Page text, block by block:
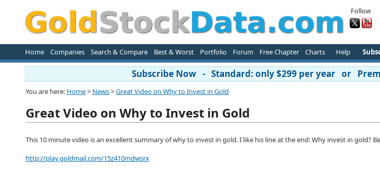
Follow
Home Companies Search & Compare Best & Worst Portfolio Forum Free Chapter Charts Help
Subscribe Now - Standard: only $299 per year or
You are here: Home> News>Great Video on Why to Invest in Gold
Great Video on Why to Invest in Gold
This 10 minute video is an excellent summary of why to invest in gold. I like his line at the end: Why invest in gold?
http://play.goldmail.com/15z410mdwsrx